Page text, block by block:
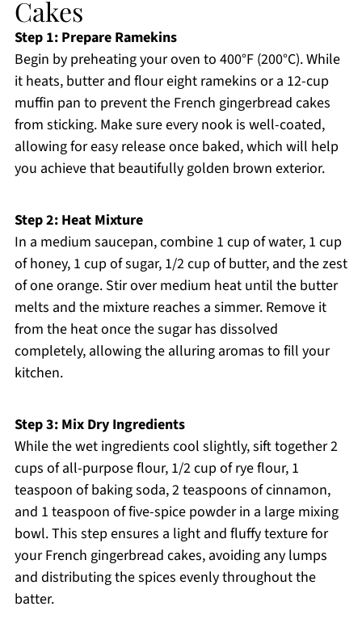
Cakes
Step 1: Prepare Ramekins
Begin by preheating your oven to 400°F (200°C). While
it heats, butter and flour eight ramekins or a 12-cup
muffin pan to prevent the French gingerbread cakes
from sticking. Make sure every nook is well-coated,
allowing for easy release once baked, which will help
you achieve that beautifully golden brown exterior.
Step 2: Heat Mixture
In a medium saucepan, combine 1 cup of water, 1 cup
of honey, 1 cup of sugar, 1/2 cup of butter, and the zest
of one orange. Stir over medium heat until the butter
melts and the mixture reaches a simmer. Remove it
from the heat once the sugar has dissolved
completely, allowing the alluring aromas to fill your
kitchen.
Step 3: Mix Dry Ingredients
While the wet ingredients cool slightly, sift together 2
cups of all-purpose flour, 1/2 cup of rye flour, 1
teaspoon of baking soda, 2 teaspoons of cinnamon,
and 1 teaspoon of five-spice powder in a large mixing
bowl. This step ensures a light and fluffy texture for
your French gingerbread cakes, avoiding any lumps
and distributing the spices evenly throughout the
batter.